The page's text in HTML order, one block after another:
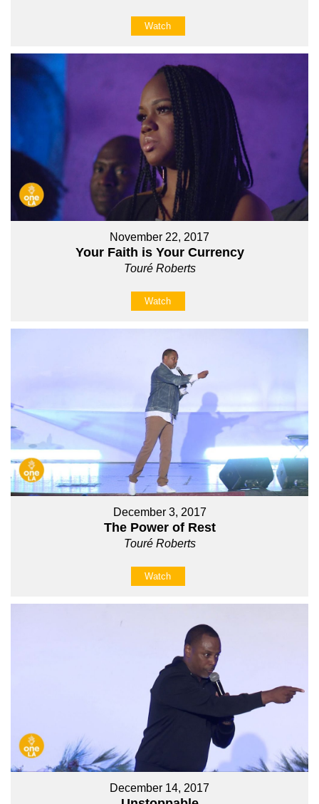
Watch
November 22, 2017
Your Faith is Your Currency
Touré Roberts
Watch
December 3, 2017
The Power of Rest
Touré Roberts
Watch
December 14, 2017